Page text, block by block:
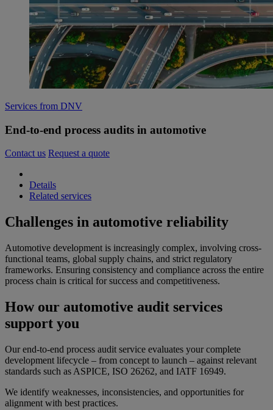
Services from DNV
End-to-end process audits in automotive
Contact us Request a quote
Details
Related services
Challenges in automotive reliability
Automotive development is increasingly complex, involving cross-
functional teams, global supply chains, and strict regulatory
frameworks. Ensuring consistency and compliance across the entire
process chain is critical for success and competitiveness.
How our automotive audit services
support you
Our end-to-end process audit service evaluates your complete
development lifecycle – from concept to launch – against relevant
standards such as ASPICE, ISO 26262, and IATF 16949.
We identify weaknesses, inconsistencies, and opportunities for
alignment with best practices.